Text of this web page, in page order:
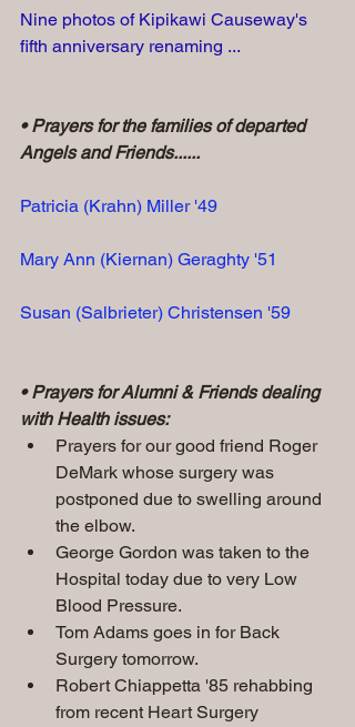
Nine photos of Kipikawi Causeway's
fifth anniversary renaming ...
• Prayers for the families of departed
Angels and Friends......
Patricia (Krahn) Miller '49
Mary Ann (Kiernan) Geraghty '51
Susan (Salbrieter) Christensen '59
• Prayers for Alumni & Friends dealing
with Health issues:
Prayers for our good friend Roger
DeMark whose surgery was
postponed due to swelling around
the elbow.
George Gordon was taken to the
Hospital today due to very Low
Blood Pressure.
Tom Adams goes in for Back
Surgery tomorrow.
Robert Chiappetta '85 rehabbing
from recent Heart Surgery